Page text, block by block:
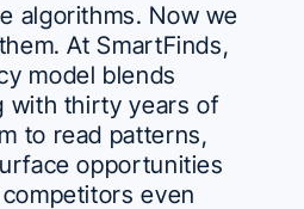
algorithms. Now we
At SmartFinds,
model blends
with thirty years of
to read patterns,
opportunities
even